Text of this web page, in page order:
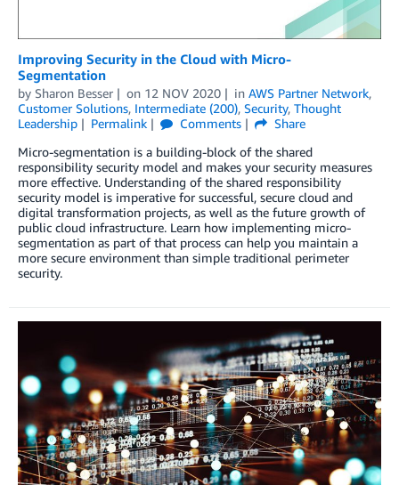
Improving Security in the Cloud with Micro-
Segmentation
by Sharon Besser on 12 NOV 2020 in AWS Partner Network,
Customer Solutions, Intermediate (200), Security, Thought
Leadership
Permalink Comments
Share
Micro-segmentation is a building-block of the shared
responsibility security model and makes your security measures
more effective. Understanding of the shared responsibility
security model is imperative for successful, secure cloud and
digital transformation projects, as well as the future growth of
public cloud infrastructure. Learn how implementing micro-
segmentation as part of that process can help you maintain a
more secure environment than simple traditional perimeter
security.